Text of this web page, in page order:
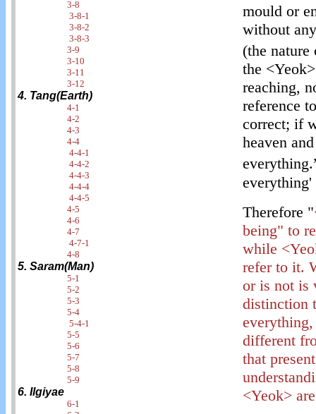
3-8
3-8-1
3-8-2
3-8-3
3-9
3-10
3-11
3-12
4. Tang(Earth)
4-1
4-2
4-3
4-4
4-4-1
4-4-2
4-4-3
4-4-4
4-4-5
4-5
4-6
4-7
4-7-1
4-8
5. Saram(Man)
5-1
5-2
5-3
5-4
5-4-1
5-5
5-6
5-7
5-8
5-9
6. Ilgiyae
6-1
mould or
without
(the
the
reaching,
reference
correct; if
heaven
Therefore "
being" to
while
refer to it.
or is not is
distinction
different
that
<Yeok>